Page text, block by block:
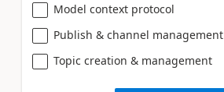
Model context protocol
Publish & channel management
Topic creation & management